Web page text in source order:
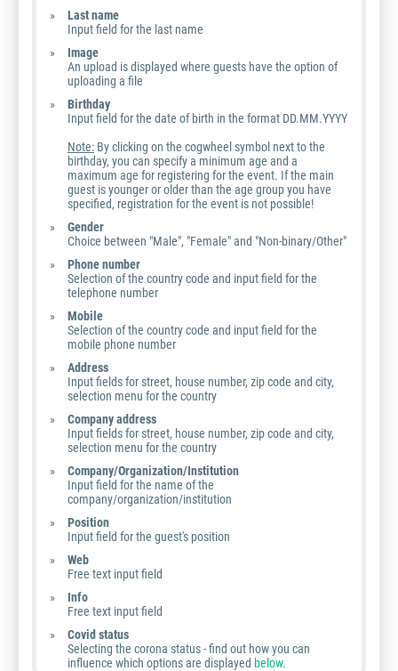
Last name
Input field for the last name
Image
An upload is displayed where guests have the option of
uploading a file
Birthday
Input field for the date of birth in the format DD.MM.YYYY
Note: By clicking on the cogwheel symbol next to the
birthday, you can specify a minimum age and a
maximum age for registering for the event. If the main
guest is younger or older than the age group you have
specified, registration for the event is not possible!
Gender
Choice between "Male", "Female" and "Non-binary/Other"
Phone number
Selection of the country code and input field for the
telephone number
Mobile
Selection of the country code and input field for the
mobile phone number
Address
Input fields for street, house number, zip code and city,
selection menu for the country
Company address
Input fields for street, house number, zip code and city,
selection menu for the country
Company/Organization/Institution
Input field for the name of the
company/organization/institution
Position
Input field for the guest's position
Web
Free text input field
Info
Free text input field
Covid status
Selecting the corona status - find out how you can
influence which options are displayed below.